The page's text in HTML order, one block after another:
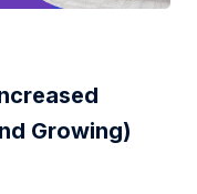
Growing)